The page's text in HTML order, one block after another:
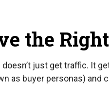
the
just get traffic. It
as buyer personas) and